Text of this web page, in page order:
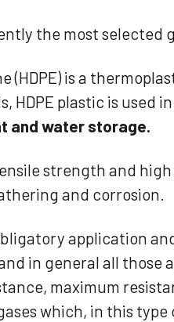
the most
(HDPE) is a
HDPE plastic is
and water storage.
strength and high
and corrosion.
application
in general all
maximum
which, in this